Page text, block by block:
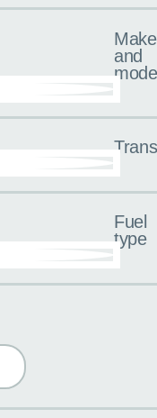
Make
and
Fuel
type